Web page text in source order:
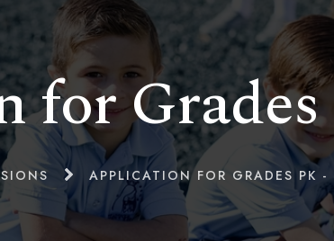
Grades
APPLICATION FOR GRADES PK -